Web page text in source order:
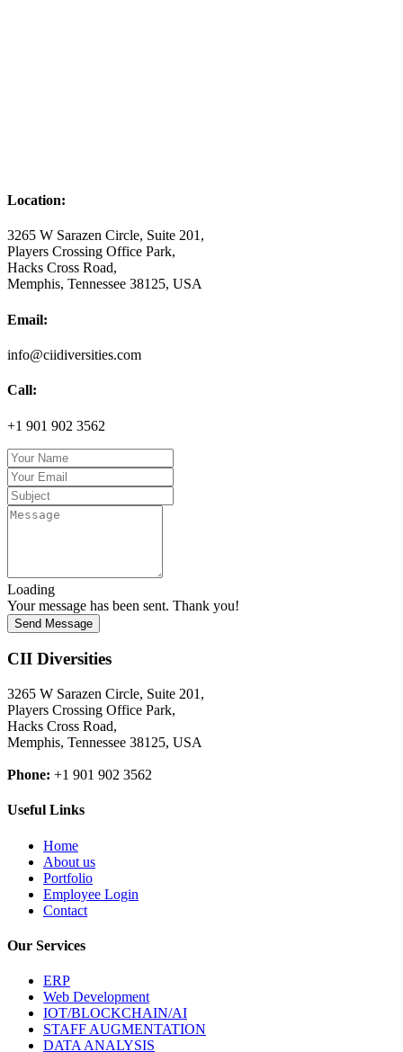
Location:
3265 W Sarazen Circle, Suite 201,
Players Crossing Office Park,
Hacks Cross Road,
Memphis, Tennessee 38125, USA
Email:
info@ciidiversities.com
Call:
+1 901 902 3562
Loading
Your message has been sent. Thank you!
Send Message
CII Diversities
3265 W Sarazen Circle, Suite 201,
Players Crossing Office Park,
Hacks Cross Road,
Memphis, Tennessee 38125, USA
Phone: +1 901 902 3562
Useful Links
Home
About us
Portfolio
Employee Login
Contact
Our Services
ERP
Web Development
IOT/BLOCKCHAIN/AI
STAFF AUGMENTATION
DATA ANALYSIS